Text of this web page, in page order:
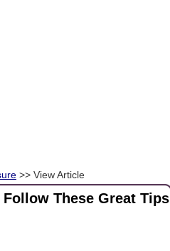
>> View Article
These Great Tips